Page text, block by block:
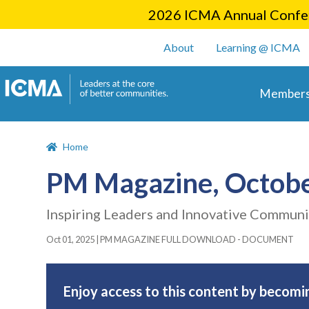
2026 ICMA Annual
User account
About Learning @ ICMA
Home
PM Magazine,
Inspiring Leaders and Innovative
Oct 01, 2025 PM MAGAZINE FULL DOWNLOAD - DOCUMENT
Enjoy access to this content by